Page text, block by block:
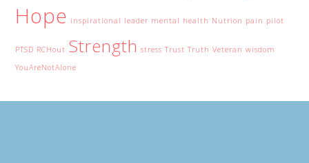
Hope inspirational leader mental health Nutrion pain pilot
PTSD RCHout Strength stress Trust Truth Veteran wisdom
YouAreNotAlone